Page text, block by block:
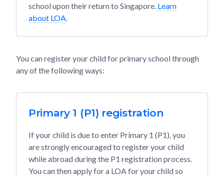
school upon their return to Singapore. Learn
about LOA
You can register your child for primary school through
any of the following ways:
Primary 1 (P1) registration
If your child is due to enter Primary 1 (P1), you
are strongly encouraged to register your child
while abroad during the P1 registration process.
You can then apply for a LOA for your child so